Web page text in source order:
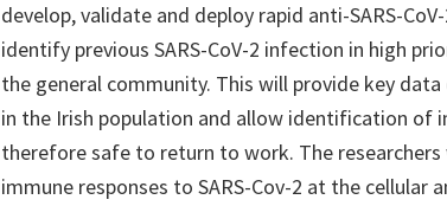
develop, validate and deploy rapid anti-SARS-
identify previous SARS-CoV-2 infection in high
the general community. This will provide key
in the Irish population and allow identification of
therefore safe to return to work. The
immune responses to SARS-Cov-2 at the cellular